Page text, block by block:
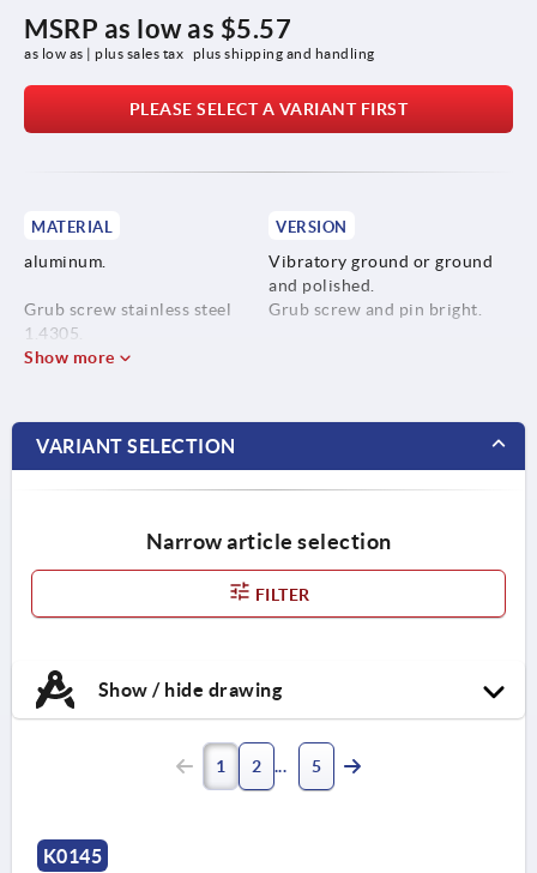
MSRP as low as $5.57
as low as | plus sales tax plus shipping and handling
PLEASE SELECT A VARIANT FIRST
MATERIAL
aluminum.
Grub screw stainless steel
1.4305.
VERSION
Vibratory ground or ground
and polished.
Grub screw and pin bright.
Show more
VARIANT SELECTION
Narrow article selection
FILTER
Show / hide drawing
1 2 5
K0145